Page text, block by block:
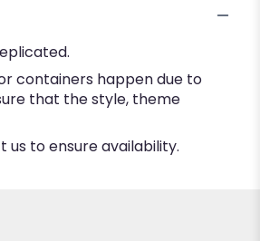
containers happen due to
that the style, theme
to ensure availability.